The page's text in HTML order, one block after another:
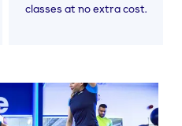
classes at no extra cost.